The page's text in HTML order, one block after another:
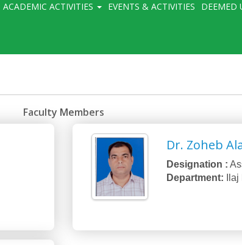
ACADEMIC ACTIVITIES EVENTS & ACTIVITIES DEEMED
Faculty Members
Dr. Zoheb
Designation :
Department: